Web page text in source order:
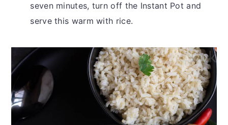
seven minutes, turn off the Instant Pot and
serve this warm with rice.